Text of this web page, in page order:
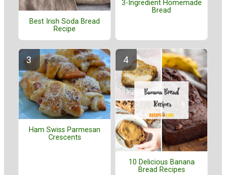
Best Irish Soda Bread
Recipe
3-Ingredient Homemade
Bread
Ham Swiss Parmesan
Crescents
10 Delicious Banana
Bread Recipes